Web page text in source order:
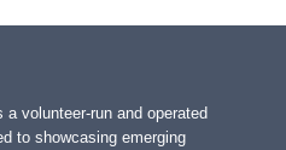
volunteer-run and operated
to showcasing emerging